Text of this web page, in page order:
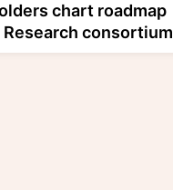
chart roadmap
consortium